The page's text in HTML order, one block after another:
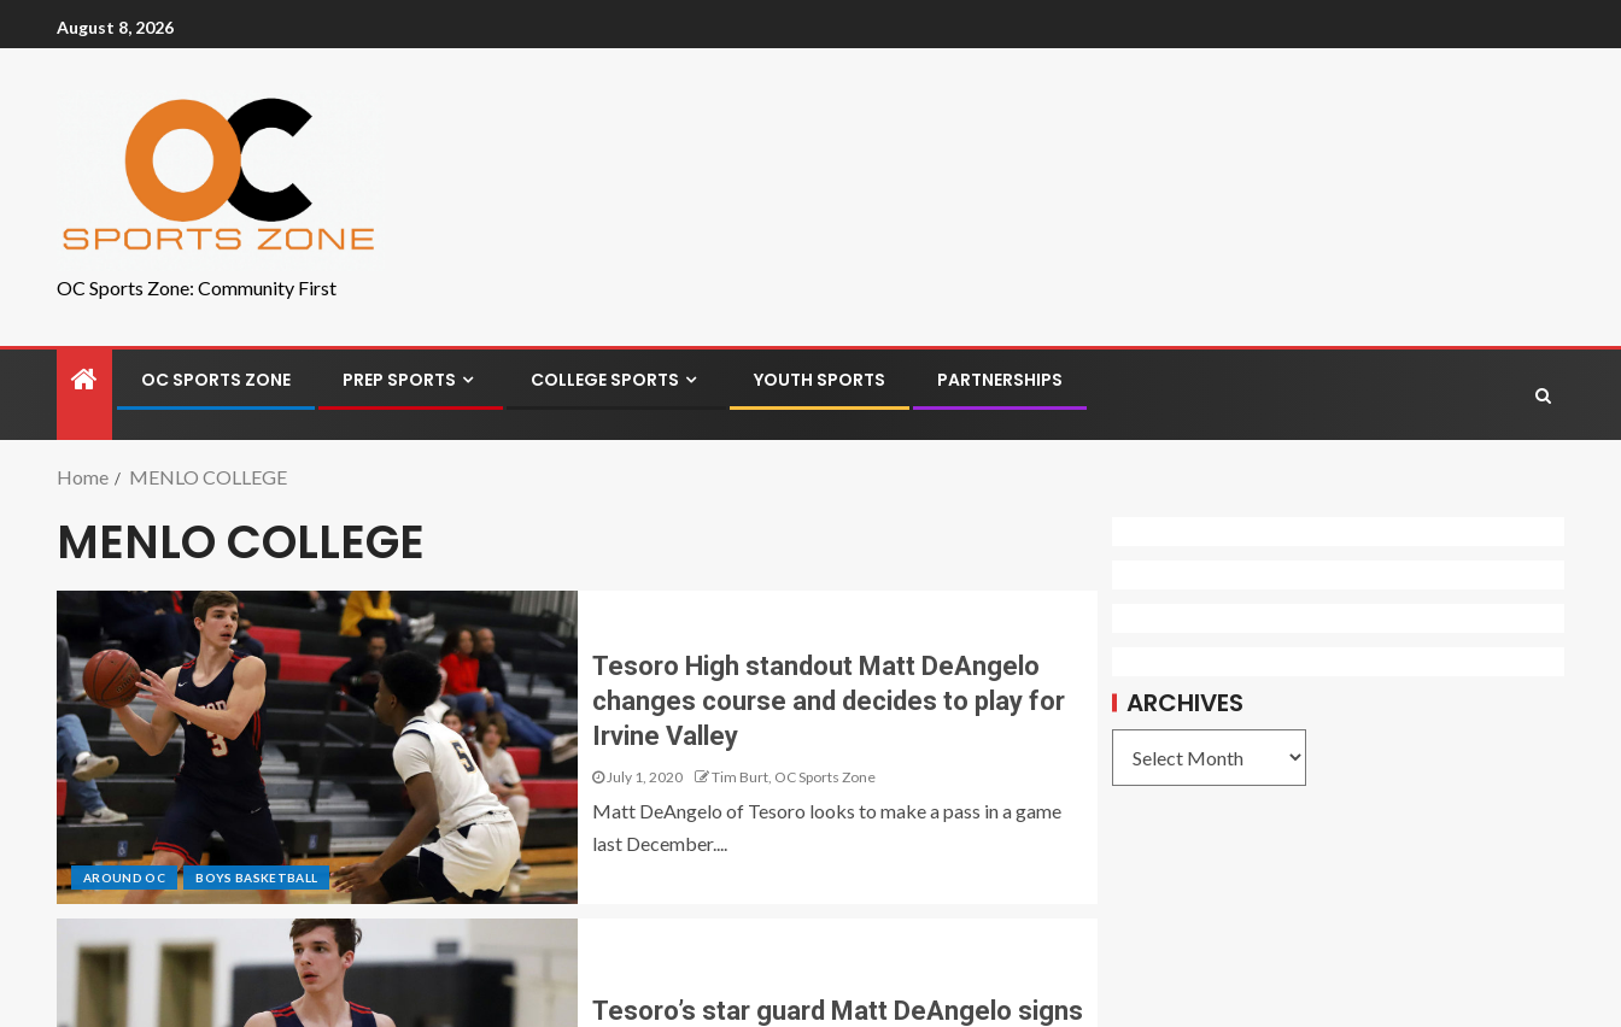
August 8, 2026
OC Sports Zone: Community First
OC SPORTS ZONE PREP SPORTS COLLEGE SPORTS YOUTH SPORTS PARTNERSHIPS
Home MENLO COLLEGE
MENLO COLLEGE
AROUND OC BOYS BASKETBALL
Tesoro High standout Matt DeAngelo
changes course and decides to play for
Irvine Valley
July 1, 2020 Tim Burt, OC Sports Zone
Matt DeAngelo of Tesoro looks to make a pass in a game
last December....
Tesoro’s star guard Matt DeAngelo signs
ARCHIVES